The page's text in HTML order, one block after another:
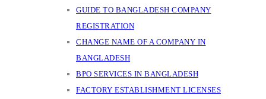
GUIDE TO BANGLADESH COMPANY
REGISTRATION
CHANGE NAME OF A COMPANY IN
BANGLADESH
BPO SERVICES IN BANGLADESH
FACTORY ESTABLISHMENT LICENSES